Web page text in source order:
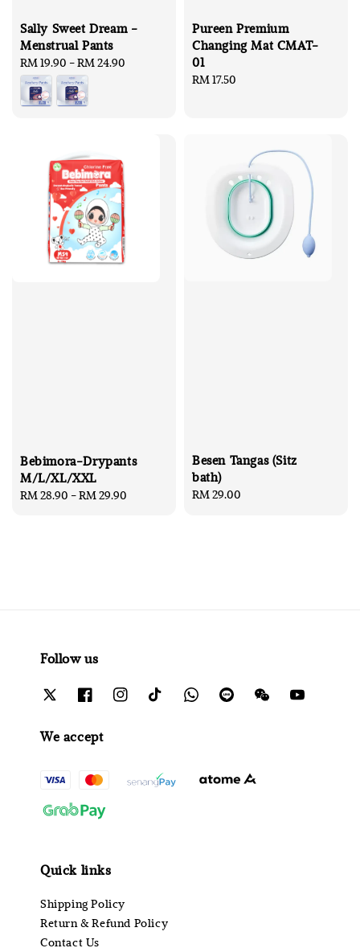
Sally Sweet Dream -
Menstrual Pants
Regular
price
RM 19.90 -RM 24.90
Pureen Premium
Changing Mat CMAT-
01
Regular
RM 17.50
Bebimora-Drypants
M/L/XL/XXL
Regular
RM 28.90 -RM 29.90
Besen Tangas (Sitz
bath)
Regular
RM 29.00
Follow us
We accept
Quick links
Shipping Policy
Return & Refund Policy
Contact Us